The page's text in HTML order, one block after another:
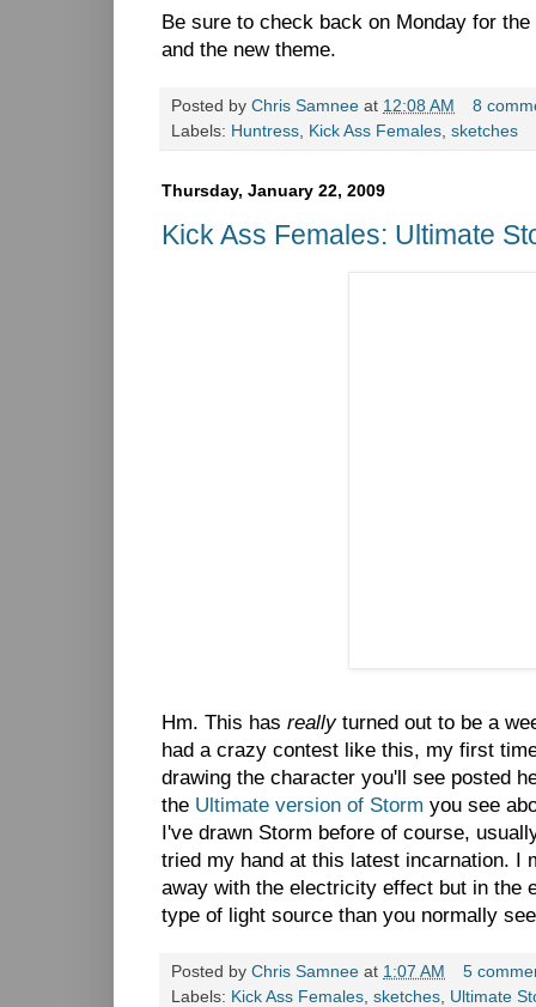
Be sure to check back on Monday for
and the new theme.
Posted by Chris Samnee at 12:08 AM
8
Labels: Huntress Kick Ass Females sketches
Thursday, January 22, 2009
Kick Ass Females: Ultimate
Hm. This has reallyturned out to be a
had a crazy contest like this, my first
drawing the character you'll see posted
the Ultimate version of Storm you see
I've drawn Storm before of course,
tried my hand at this latest incarnation. I
away with the electricity effect but in the
type of light source than you normally
Posted by Chris Samnee at 1:07 AM
5
Labels: Kick Ass Females sketches Ultimate